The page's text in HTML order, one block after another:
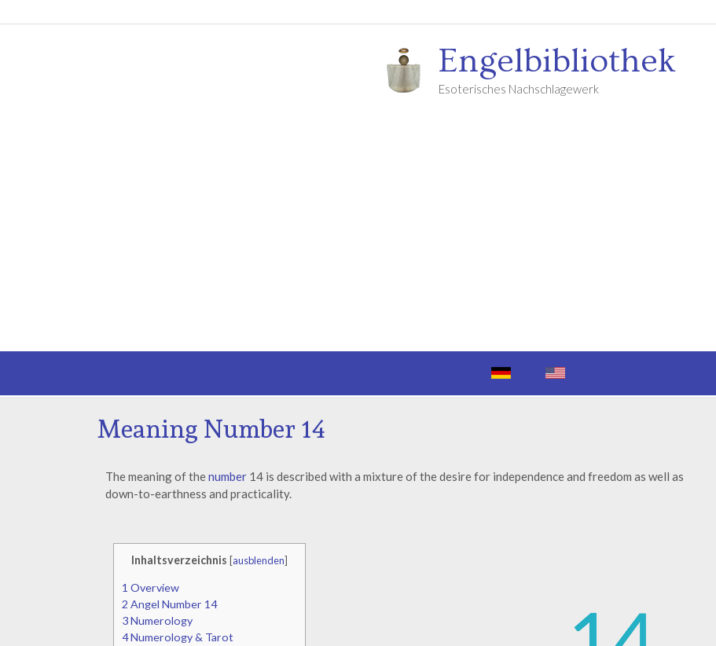
Engelbibliothek
Esoterisches Nachschlagewerk
Meaning Number 14
The meaning of thenumber 14 is described with a mixture of the desire for independence and freedom as well as
down-to-earthness and practicality.
Inhaltsverzeichnis [ausblenden]
1 Overview
2 Angel Number 14
3Numerology
4Numerology & Tarot